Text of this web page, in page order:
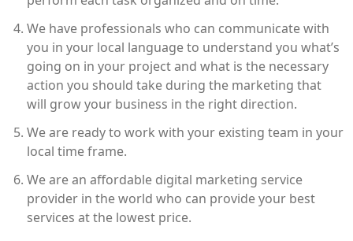
We have professionals who can communicate with
you in your local language to understand you what’s
going on in your project and what is the necessary
action you should take during the marketing that
will grow your business in the right direction.
We are ready to work with your existing team in your
local time frame.
We are an affordable digital marketing service
provider in the world who can provide your best
services at the lowest price.